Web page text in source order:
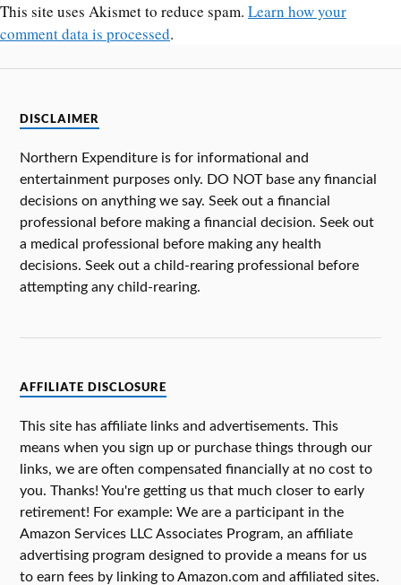
This site uses Akismet to reduce spam. Learn how your
comment data is processed.
DISCLAIMER
Northern Expenditure is for informational and
entertainment purposes only. DO NOT base any financial
decisions on anything we say. Seek out a financial
professional before making a financial decision. Seek out
a medical professional before making any health
decisions. Seek out a child-rearing professional before
attempting any child-rearing.
AFFILIATE DISCLOSURE
This site has affiliate links and advertisements. This
means when you sign up or purchase things through our
links, we are often compensated financially at no cost to
you. Thanks! You're getting us that much closer to early
retirement! For example: We are a participant in the
Amazon Services LLC Associates Program, an affiliate
advertising program designed to provide a means for us
to earn fees by linking to Amazon.com and affiliated sites.